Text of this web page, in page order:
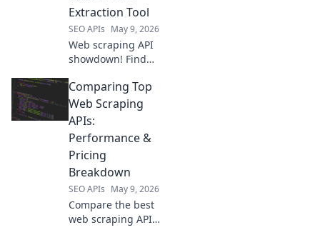
Extraction Tool
SEO APIs May 9, 2026
Web scraping API
showdown! Find
extraction tool for
your needs.
Compare top
services & unlock
the data you crave.
Comparing Top
Web Scraping
APIs:
Performance &
Pricing
Breakdown
SEO APIs May 9, 2026
Compare the best
web scraping APIs!